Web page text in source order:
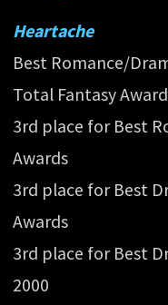
Heartache
Best Romance/
Total Fantasy
3rd place for Best
Awards
3rd place for Best
Awards
3rd place for Best
2000